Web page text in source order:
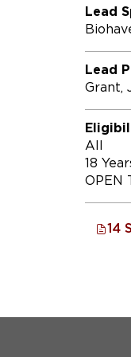
Lead
Lead
Grant,
All
18
OPEN
14